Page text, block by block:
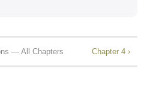
— All Chapters Chapter 4 ›